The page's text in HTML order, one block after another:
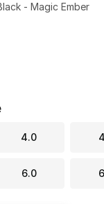
- Magic Ember
4.0
6.0